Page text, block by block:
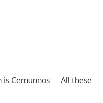
Cernunnos: – All these